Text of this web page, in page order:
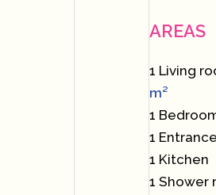
AREAS
1 Living
m²
1
1 Entrance
1 Kitchen
1 Shower